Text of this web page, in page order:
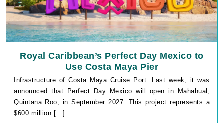
Royal Caribbean’s Perfect Day Mexico to
Use Costa Maya Pier
Infrastructure of Costa Maya Cruise Port. Last week, it was
announced that Perfect Day Mexico will open in Mahahual,
Quintana Roo, in September 2027. This project represents a
$600 million […]